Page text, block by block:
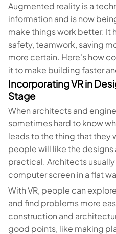
Augmented reality is a
information and is now
make things work better. It
safety, teamwork, saving
more certain. Here's how
it to make building faster
Incorporating VR in
Stage
When architects and
sometimes hard to know
leads to the thing that they
people will like the designs
practical. Architects
computer screen in a flat
With VR, people can
and find problems more
construction and
good points, like making